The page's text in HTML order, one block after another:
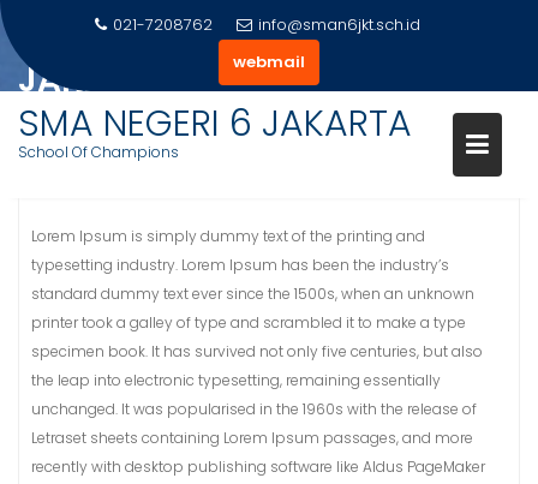
Skip
to
content
021-7208762
info@sman6jkt.sch.id
webmail
SMA NEGERI 6 JAKARTA
School Of Champions
PRESTASI SISWA SMA 6
JAKARTA
Home Slider Prestasi Siswa SMA 6 Jakarta
Lorem Ipsum is simply dummy text of the printing and
typesetting industry. Lorem Ipsum has been the industry’s
standard dummy text ever since the 1500s, when an unknown
printer took a galley of type and scrambled it to make a type
specimen book. It has survived not only five centuries, but also
the leap into electronic typesetting, remaining essentially
unchanged. It was popularised in the 1960s with the release of
Letraset sheets containing Lorem Ipsum passages, and more
recently with desktop publishing software like Aldus PageMaker